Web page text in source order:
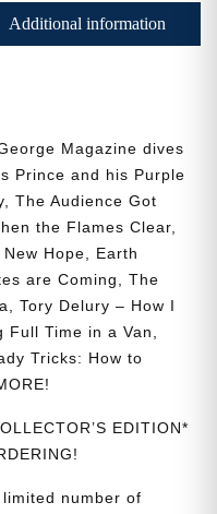
Additional information
Magazine dives
Prince and his Purple
The Audience Got
the Flames Clear,
Hope, Earth
are Coming, The
Tory Delury – How I
Full Time in a Van,
Tricks: How to
EDITION*
number of